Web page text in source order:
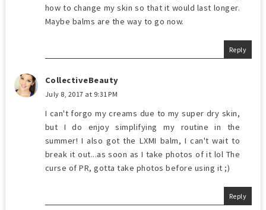
how to change my skin so that it would last longer.
Maybe balms are the way to go now.
Reply
CollectiveBeauty
July 8, 2017 at 9:31 PM
I can't forgo my creams due to my super dry skin,
but I do enjoy simplifying my routine in the
summer! I also got the LXMI balm, I can't wait to
break it out...as soon as I take photos of it lol The
curse of PR, gotta take photos before using it ;)
Reply